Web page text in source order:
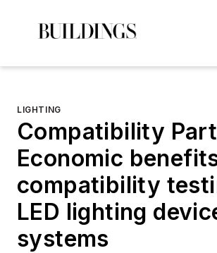
LIGHTING
Compatibility
Economic
compatibility
LED lighting
systems